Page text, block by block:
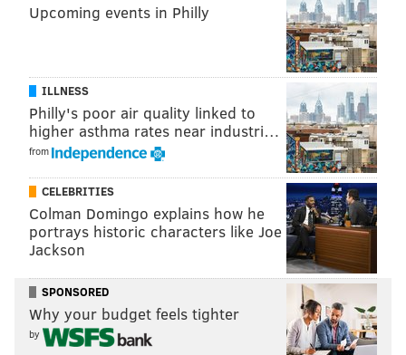
KEVIN KINKEAD/FOR PHILLYVOICE
Independently-owned parking lots currently occupy the space
between Talen Energy Stadium and Highway 291.
Nafis Nichols:"We're always having consistent
conversations with different developers and
individuals, including the Union, about the waterfront
and how we want to see it develop. I actually just left
a meeting with (the Kimberly-Clark Corporation),
myself, Mayor Kirkland and city council, to talk about
Upcoming events in Philly
ILLNESS
Philly's poor air quality linked to
higher asthma rates near industri…
from
CELEBRITIES
Colman Domingo explains how he
portrays historic characters like Joe
Jackson
SPONSORED
Why your budget feels tighter
by